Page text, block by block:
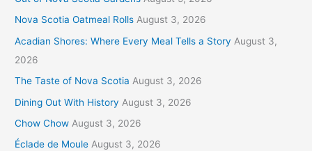
Nova Scotia Oatmeal Rolls August 3, 2026
Acadian Shores: Where Every Meal Tells a Story August 3,
2026
The Taste of Nova Scotia August 3, 2026
Dining Out With History August 3, 2026
Chow Chow August 3, 2026
Éclade de Moule August 3, 2026